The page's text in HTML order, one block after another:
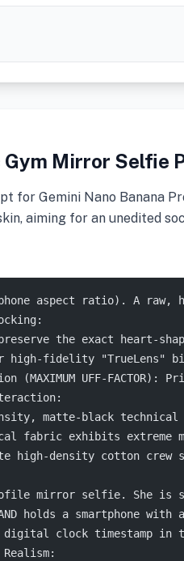
Mirror Selfie
for Gemini Nano Banana
aiming for an unedited
aspect ratio). A raw,
the exact heart-
high-fidelity "TrueLens"
(MAXIMUM UFF-
matte-black
fabric exhibits
high-density cotton
mirror selfie. She is
holds a smartphone
digital clock timestamp